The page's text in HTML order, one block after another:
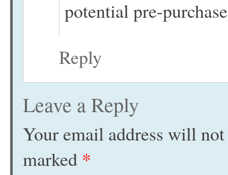
potential pre-
Reply
Leave a Reply
Your email address will
marked *